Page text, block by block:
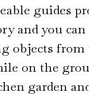
guides
and you
objects from
on the
garden